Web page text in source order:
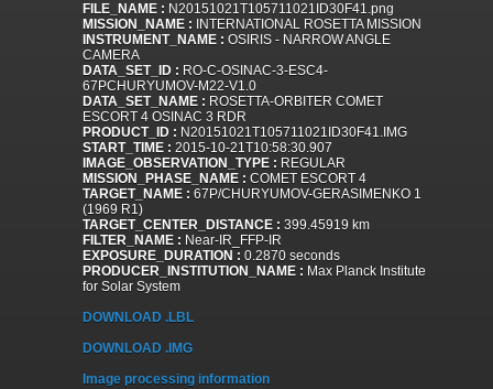
FILE_NAME : N20151021T105711021ID30F41.png
MISSION_NAME : INTERNATIONAL ROSETTA MISSION
INSTRUMENT_NAME : OSIRIS - NARROW ANGLE
CAMERA
DATA_SET_ID : RO-C-OSINAC-3-ESC4-
67PCHURYUMOV-M22-V1.0
DATA_SET_NAME : ROSETTA-ORBITER COMET
ESCORT 4 OSINAC 3 RDR
PRODUCT_ID : N20151021T105711021ID30F41.IMG
START_TIME : 2015-10-21T10:58:30.907
IMAGE_OBSERVATION_TYPE : REGULAR
MISSION_PHASE_NAME : COMET ESCORT 4
TARGET_NAME : 67P/CHURYUMOV-GERASIMENKO 1
(1969 R1)
TARGET_CENTER_DISTANCE : 399.45919 km
FILTER_NAME : Near-IR_FFP-IR
EXPOSURE_DURATION : 0.2870 seconds
PRODUCER_INSTITUTION_NAME : Max Planck Institute
for Solar System
DOWNLOAD .LBL
DOWNLOAD .IMG
Image processing information